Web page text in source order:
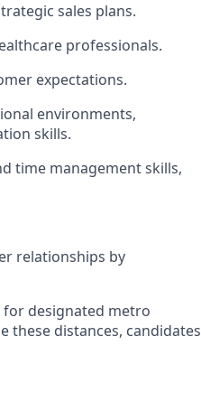
sales plans.
professionals.
expectations.
environments,
skills.
time management skills,
relationships by
designated metro
distances, candidates